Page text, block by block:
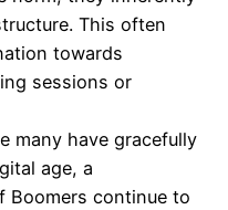
This often
towards
sessions or
many have gracefully
age, a
Boomers continue to